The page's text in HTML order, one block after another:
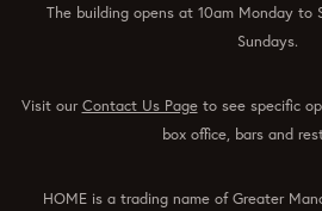
The building opens at 10am Monday to
Sundays.
Visit ourContact Us Pageto see specific
box office, bars and
HOME is a trading name of Greater